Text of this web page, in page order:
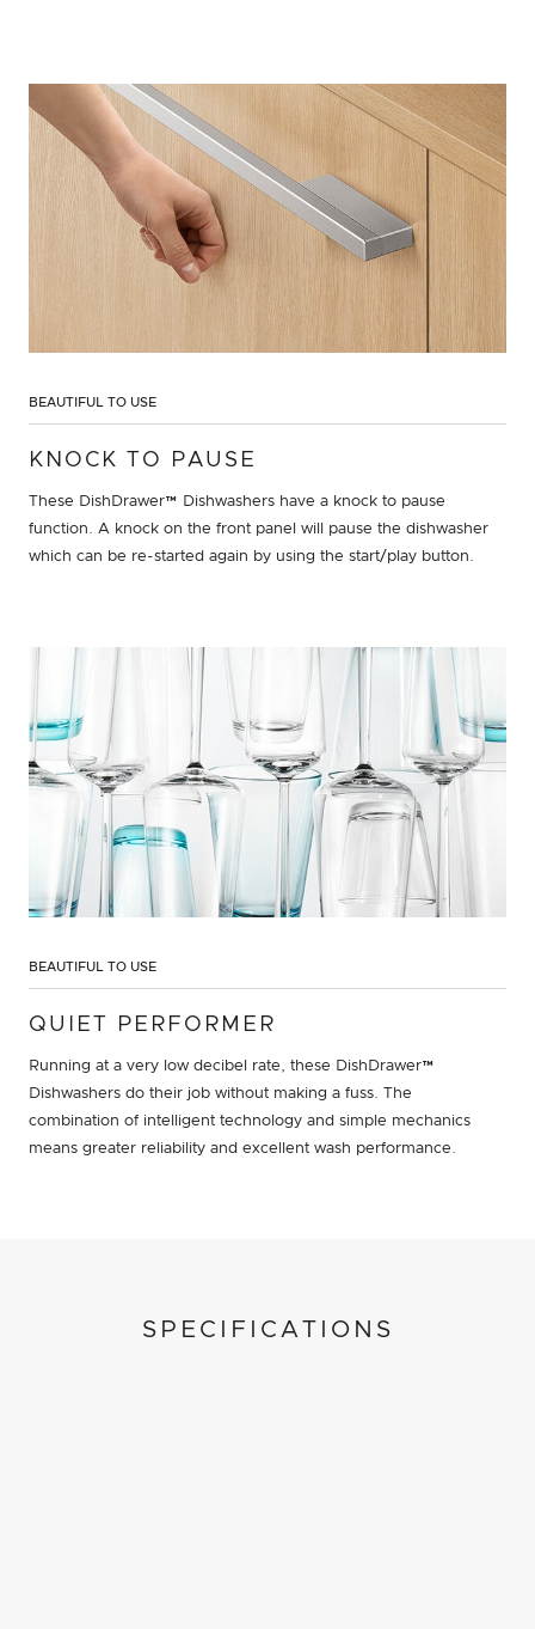
BEAUTIFUL TO USE
KNOCK TO PAUSE
These DishDrawer™ Dishwashers have a knock to pause
function. A knock on the front panel will pause the dishwasher
which can be re-started again by using the start/play button.
BEAUTIFUL TO USE
QUIET PERFORMER
Running at a very low decibel rate, these DishDrawer™
Dishwashers do their job without making a fuss. The
combination of intelligent technology and simple mechanics
means greater reliability and excellent wash performance.
SPECIFICATIONS